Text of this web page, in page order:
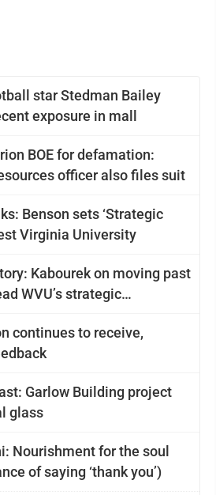
star Stedman Bailey
exposure in mall
BOE for defamation:
officer also files suit
Benson sets ‘Strategic
Virginia University
Kabourek on moving past
WVU’s strategic
continues to receive,
Garlow Building project
glass
Nourishment for the soul
of saying ‘thank you’)